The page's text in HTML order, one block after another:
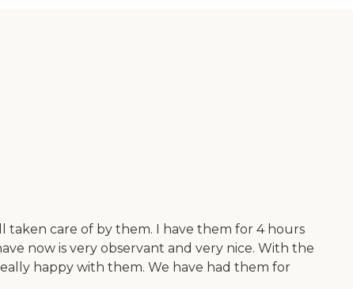
taken care of by them. I have them for 4 hours
now is very observant and very nice. With the
happy with them. We have had them for